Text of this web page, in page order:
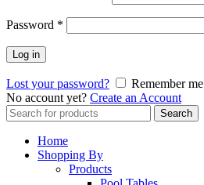
Password *
Log in
Lost your password?
Remember me
No account yet? Create an Account
Search
for:
Search
Home
Shopping By
Products